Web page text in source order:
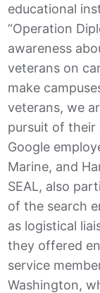
educational
“Operation
awareness
veterans on
make
veterans, we
pursuit of their
Google
Marine, and
SEAL, also
of the search
as logistical
they offered
service
Washington,